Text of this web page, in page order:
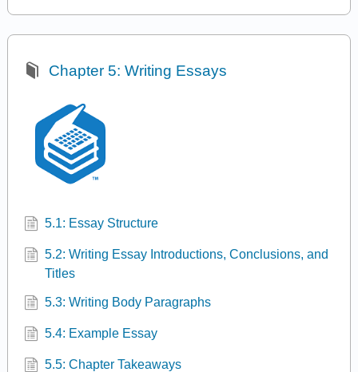
Chapter 5: Writing Essays
5.1: Essay Structure
5.2: Writing Essay Introductions, Conclusions, and
Titles
5.3: Writing Body Paragraphs
5.4: Example Essay
5.5: Chapter Takeaways